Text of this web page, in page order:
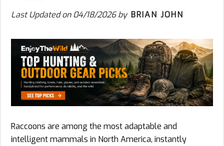
Last Updated on04/18/2026by BRIAN JOHN
Raccoons are among the most adaptable and
intelligent mammals in North America, instantly